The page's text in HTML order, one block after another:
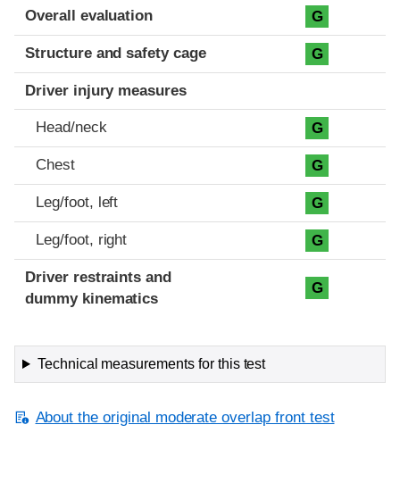
Evaluation criteria
Rating
Overall evaluation G
Structure and safety cage G
Driver injury measures
Head/neck G
Chest G
Leg/foot, left G
Leg/foot, right G
Driver restraints and
dummy kinematics
G
Technical measurements for this test
About the original moderate overlap front test